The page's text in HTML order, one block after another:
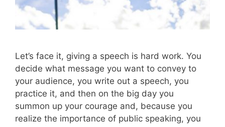
Let’s face it, giving a speech is hard work. You
decide what message you want to convey to
your audience, you write out a speech, you
practice it, and then on the big day you
summon up your courage and, because you
realize the importance of public speaking, you